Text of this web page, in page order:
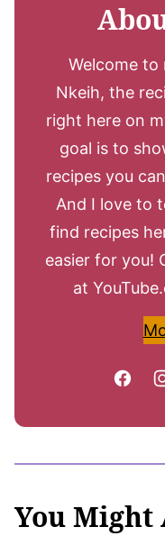
Welcome to
Nkeih, the
right here on
goal is to
recipes you
And I love to
find recipes
easier for you!
at
You Might